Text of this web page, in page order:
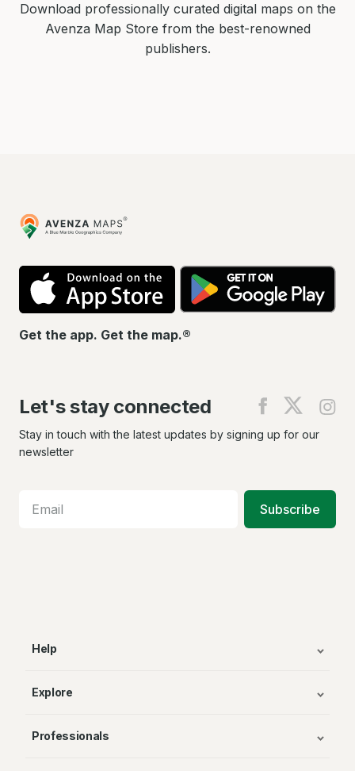
Download professionally curated digital maps on the
Avenza Map Store from the best-renowned
publishers.
Avenza
Maps
App
Store
Get the app. Get the map.®
Let's stay connected
Find
on
Find
on
Stay in touch with the latest updates by signing up for our
newsletter
Subscribe
Help
Explore
Professionals